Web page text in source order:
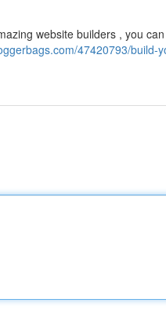
website builders , you
47420793/build-